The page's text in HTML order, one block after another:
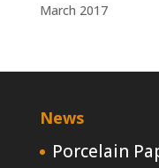
March 2017
News
Porcelain